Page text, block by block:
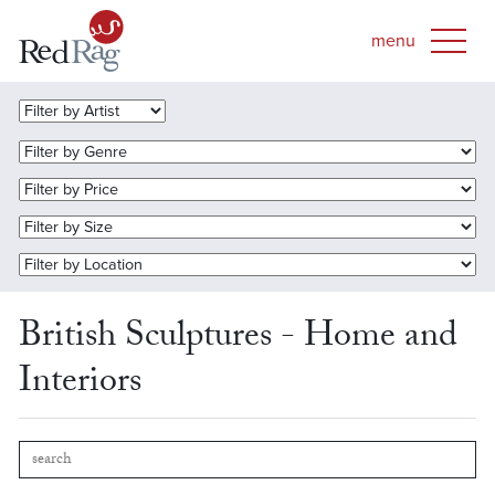
British Sculptures - Home and
Interiors